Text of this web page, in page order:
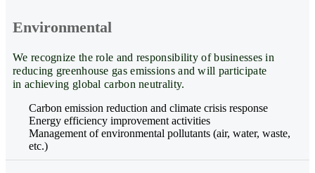
Environmental
We recognize the role and responsibility of businesses in
reducing greenhouse gas emissions and will participate
in achieving global carbon neutrality.
Carbon emission reduction and climate crisis response
Energy efficiency improvement activities
Management of environmental pollutants (air, water, waste,
etc.)